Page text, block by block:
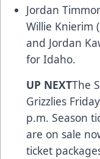
Jordan
Willie Knierim
and Jordan
for Idaho.
UP NEXTThe
Grizzlies
p.m. Season
are on sale
ticket